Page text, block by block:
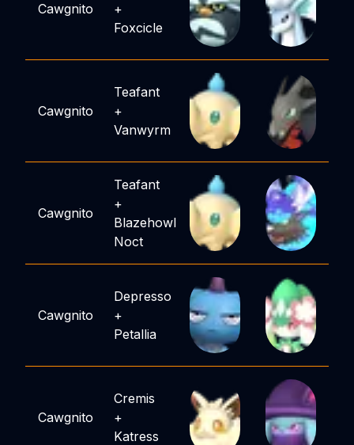
Cawgnito
+
Foxcicle
Cawgnito
Teafant
+
Vanwyrm
Cawgnito
Teafant
+
Blazehowl
Noct
Cawgnito
Depresso
+
Petallia
Cawgnito
Cremis
+
Katress